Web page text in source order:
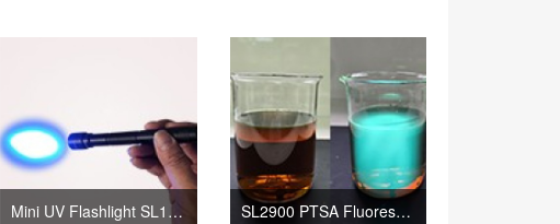
Mini UV Flashlight SL1300 Leak Detection Lamp; SL1300 The Portable Leak Detection Lamp SL2900 PTSA Fluorescent Tracer; SL2900 PTSA Fluorescent Tracing Agent Yellowish Liquid